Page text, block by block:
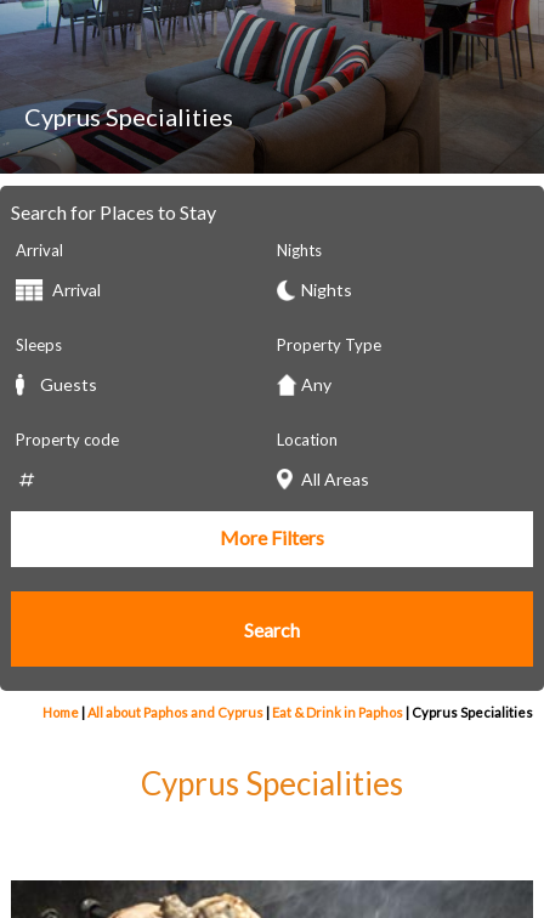
Cyprus Specialities
Search for Places to Stay
Arrival Nights
Sleeps Property Type
Property code Location
More Filters
Home |All about Paphos and Cyprus |Eat & Drink in Paphos | Cyprus Specialities
Cyprus Specialities